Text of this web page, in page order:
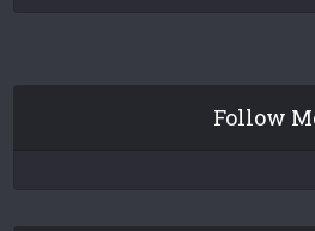
Follow